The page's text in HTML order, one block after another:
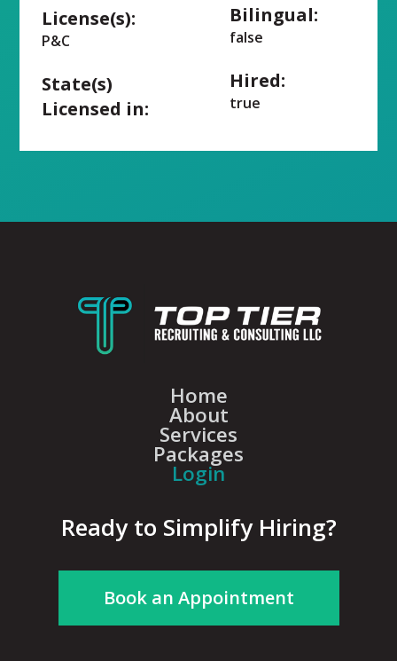
License(s):
P&C
State(s)
Licensed in:
Bilingual:
false
Hired:
true
Home
About
Services
Packages
Login
Ready to Simplify Hiring?
Book an Appointment